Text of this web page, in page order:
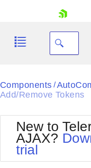
Shopping cart
Login
Black
Default
Glow
Components /
Add/Remove Tokens
New to
AJAX?
trial